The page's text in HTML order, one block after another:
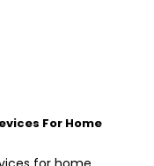
For Home